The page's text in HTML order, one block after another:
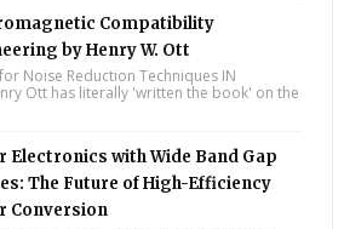
Compatibility
by Henry W. Ott
Noise Reduction Techniques IN
Ott has literally 'written the book' on the
Electronics with Wide Band Gap
The Future of High-Efficiency
Conversion